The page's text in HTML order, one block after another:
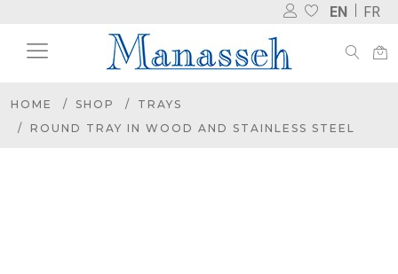
EN FR
HOME SHOP
TRAYS
ROUND TRAY IN WOOD AND STAINLESS STEEL